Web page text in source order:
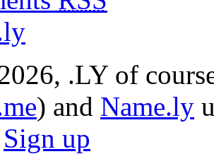
.LY of
) and Name.ly
Sign up